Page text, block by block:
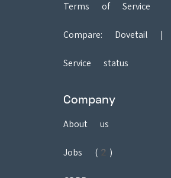
Terms of Service
Compare: Dovetail |
Service status
Company
About us
Jobs (2)